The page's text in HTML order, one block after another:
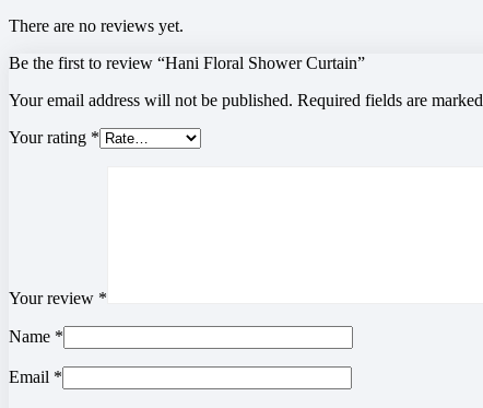
There are no reviews yet.
Be the first to review “Hani Floral Shower Curtain”
Your email address will not be published. Required fields are marked
Your rating *
Your review *
Name *
Email *